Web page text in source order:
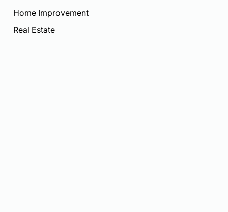
Home Improvement
Real Estate